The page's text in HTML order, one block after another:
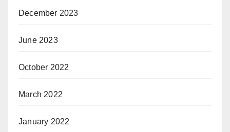
December 2023
June 2023
October 2022
March 2022
January 2022